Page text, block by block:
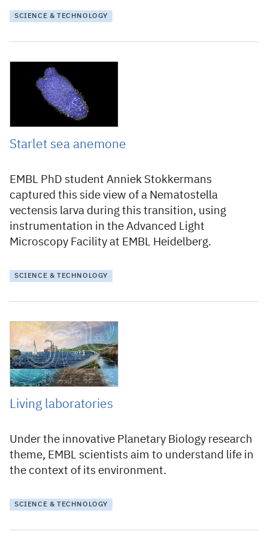
SCIENCE & TECHNOLOGY
23 June 2021
Starlet sea anemone
EMBL PhD student Anniek Stokkermans
captured this side view of a Nematostella
vectensis larva during this transition, using
instrumentation in the Advanced Light
Microscopy Facility at EMBL Heidelberg.
SCIENCE & TECHNOLOGY
3 June 2021
Living laboratories
Under the innovative Planetary Biology research
theme, EMBL scientists aim to understand life in
the context of its environment.
SCIENCE & TECHNOLOGY